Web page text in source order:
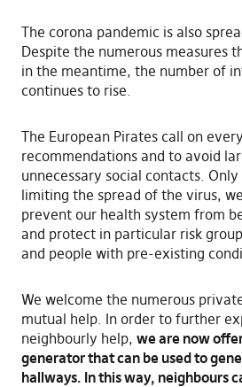
The corona pandemic is also
Despite the numerous measures
in the meantime, the number of
continues to rise.
The European Pirates call on
recommendations and to avoid
unnecessary social contacts.
limiting the spread of the virus,
prevent our health system from
and protect in particular risk
and people with pre-existing
We welcome the numerous
mutual help. In order to further
neighbourly help, we are now
generator that can be used to
hallways. In this way, neighbours